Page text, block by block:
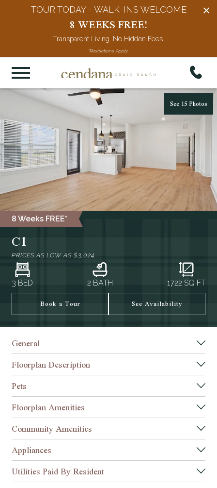
×
TOUR TODAY - WALK-INS WELCOME
8 WEEKS FREE!
Transparent Living. No Hidden Fees.
*Restrictions Apply.
See 15 Photos
8 Weeks FREE*
C1
PRICES AS LOW AS $3,024
3 BED 2 BATH 1722 SQ FT
Book a Tour See Availability
General
Floorplan Description
Pets
Floorplan Amenities
Community Amenities
Appliances
Utilities Paid By Resident